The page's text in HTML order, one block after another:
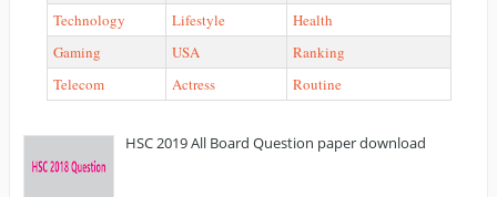
Technology
Lifestyle
Health
Gaming
USA
Ranking
Telecom
Actress Routine
HSC 2019 All Board Question paper download